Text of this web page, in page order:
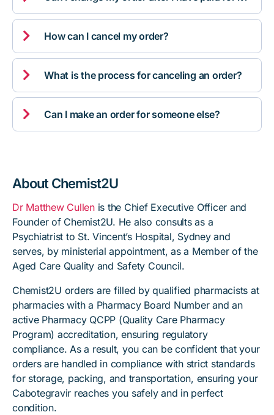
 How can I cancel my order?
 What is the process for canceling an order?
 Can I make an order for someone else?
About Chemist2U
Dr Matthew Cullenis the Chief Executive Officer and
Founder of Chemist2U. He also consults as a
Psychiatrist to St. Vincent’s Hospital, Sydney and
serves, by ministerial appointment, as a Member of the
Aged Care Quality and Safety Council.
Chemist2U orders are filled by qualified pharmacists at
pharmacies with a Pharmacy Board Number and an
active Pharmacy QCPP (Quality Care Pharmacy
Program) accreditation, ensuring regulatory
compliance. As a result, you can be confident that your
orders are handled in compliance with strict standards
for storage, packing, and transportation, ensuring your
Cabotegravir reaches you safely and in perfect
condition.